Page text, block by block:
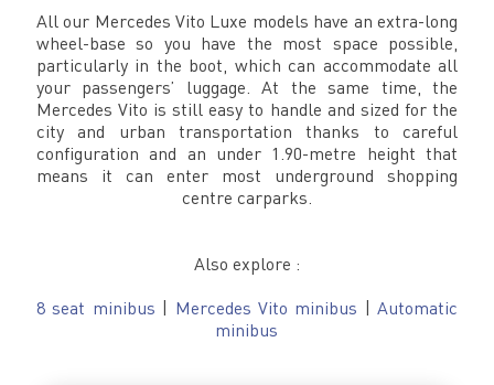
All our Mercedes Vito Luxe models have an extra-long
wheel-base so you have the most space possible,
particularly in the boot, which can accommodate all
your passengers’ luggage. At the same time, the
Mercedes Vito is still easy to handle and sized for the
city and urban transportation thanks to careful
configuration and an under 1.90-metre height that
means it can enter most underground shopping
centre carparks.
Also explore :
8 seat minibus
Mercedes Vito minibus |Automatic
minibus